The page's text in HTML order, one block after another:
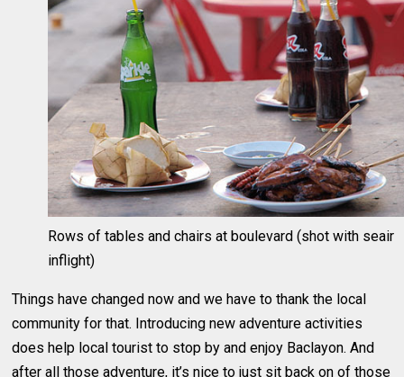
Rows of tables and chairs at boulevard (shot with seair
inflight)
Things have changed now and we have to thank the local
community for that. Introducing new adventure activities
does help local tourist to stop by and enjoy Baclayon. And
after all those adventure, it’s nice to just sit back on of those